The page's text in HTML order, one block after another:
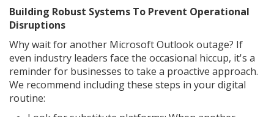
Building Robust Systems To Prevent Operational
Disruptions
Why wait for another Microsoft Outlook outage? If
even industry leaders face the occasional hiccup, it's a
reminder for businesses to take a proactive approach.
We recommend including these steps in your digital
routine: